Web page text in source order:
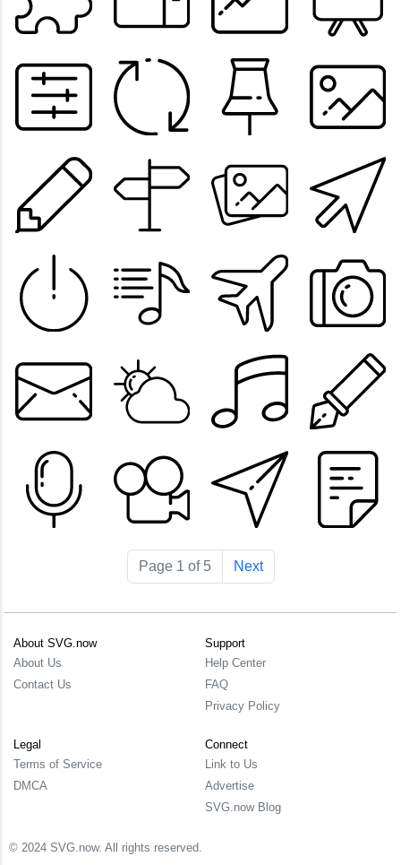
Page 1 of 5 Next
About SVG.now
About Us
Contact Us
Support
Help Center
FAQ
Privacy Policy
Legal
Terms of Service
DMCA
Connect
Link to Us
Advertise
SVG.now Blog
© 2024 SVG.now. All rights reserved.